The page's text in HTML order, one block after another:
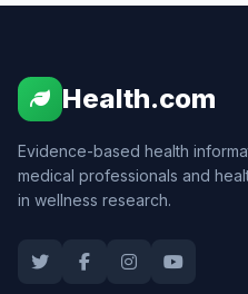
Health.com
Evidence-based health
medical professionals and
in wellness research.